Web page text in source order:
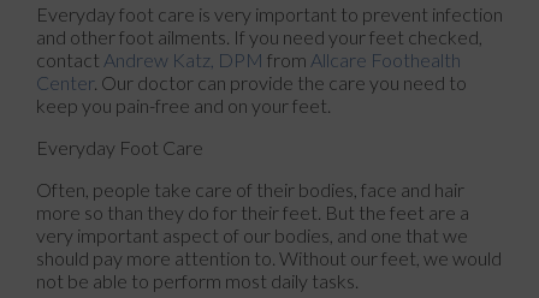
Everyday foot care is very important to prevent infection
and other foot ailments. If you need your feet checked,
contact Andrew Katz, DPM from Allcare Foothealth
Center. Our doctor can provide the care you need to
keep you pain-free and on your feet.
Everyday Foot Care
Often, people take care of their bodies, face and hair
more so than they do for their feet. But the feet are a
very important aspect of our bodies, and one that we
should pay more attention to. Without our feet, we would
not be able to perform most daily tasks.